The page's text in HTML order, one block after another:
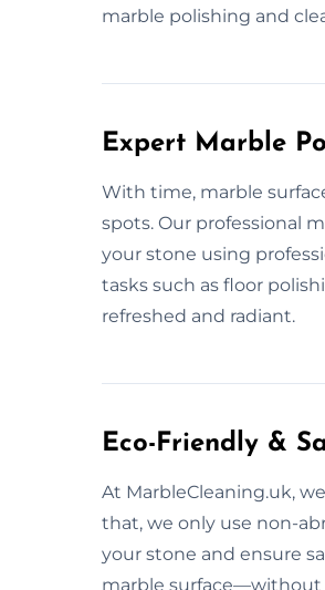
marble polishing and
Expert Marble
With time, marble
spots. Our professional
your stone using
tasks such as floor
refreshed and radiant.
Eco-Friendly &
At MarbleCleaning.uk,
that, we only use non-
your stone and ensure
marble surface—without